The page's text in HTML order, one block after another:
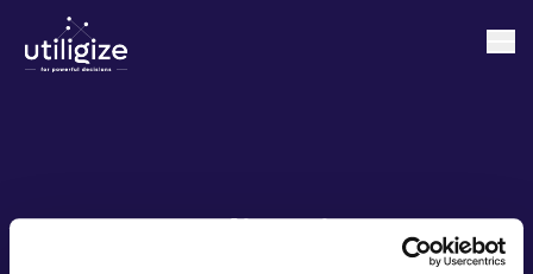
Klienci